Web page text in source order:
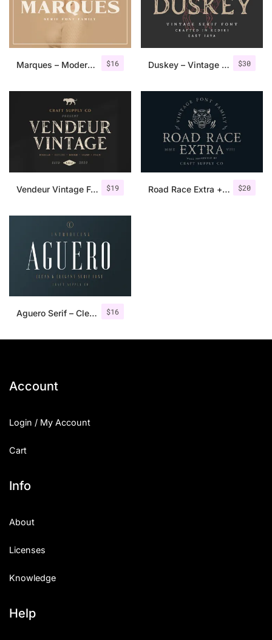
$16
Marques – Modern Serif Font Family $30
Duskey – Vintage Serif Font + Extras
$19
Vendeur Vintage Font Family + Extras $20
Road Race Extra + Illustrations
$16
Aguero Serif – Clean & Elegant Font
Account
Login / My Account
Cart
Info
About
Licenses
Knowledge
Help